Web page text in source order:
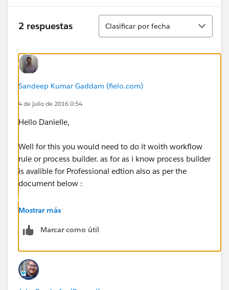
2 respuestas
Ordenar
Clasificar por fecha
Sandeep Kumar Gaddam (fielo.com)
4 de julio de 2016 0:54
Hello Danielle,
Well for this you would need to do it woith workflow
rule or process builder. as for as i know process builder
is avalible for Professional edtion also as per the
document below :
https://help.salesforce.com/HTViewHelpDoc?
process builder for your org. and refer this link to them
and ask for it.
Mostrar más
Marcar como útil